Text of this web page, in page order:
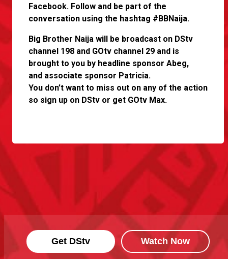
Facebook. Follow and be part of the
conversation using the hashtag #BBNaija.
Big Brother Naija will be broadcast on DStv
channel 198 and GOtv channel 29 and is
brought to you by headline sponsor Abeg,
and associate sponsor Patricia.
You don’t want to miss out on any of the action
so sign up on DStv or get GOtv Max.
Get DStv Watch Now